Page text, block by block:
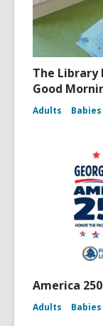
The Library
Good
Adults Babies
America
Adults Babies